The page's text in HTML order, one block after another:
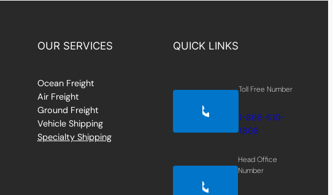
OUR SERVICES
Ocean Freight
Air Freight
Ground Freight
Vehicle Shipping
Specialty Shipping
QUICK LINKS
Toll Free Number
1-866-610-
1808
Head Office
Number